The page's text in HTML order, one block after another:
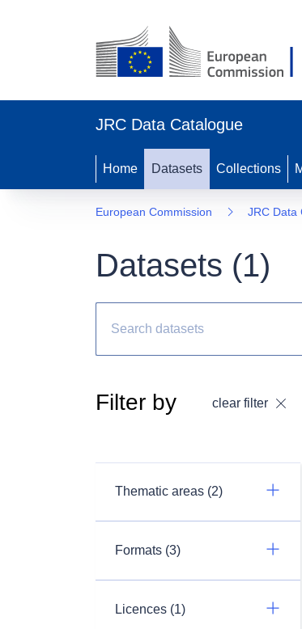
JRC Data Catalogue
Home Datasets Collections
European Commission JRC Data
Datasets (1)
Filter by clear filter
Thematic areas (2)
Formats (3)
Licences (1)